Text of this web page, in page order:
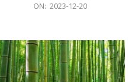
ON: 2023-12-20